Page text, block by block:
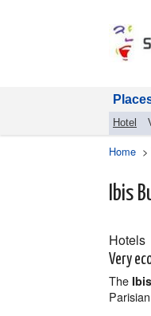
Hotel
Home >
Ibis
Hotels
Very
The